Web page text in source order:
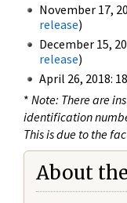
November 17,
release)
December 15,
release)
April 26, 2018:
* Note: There are
identification
This is due to the
About